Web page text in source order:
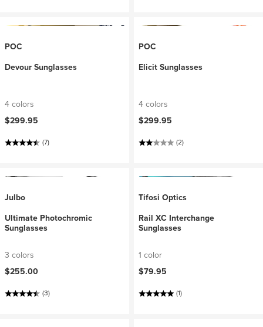
POC
Devour Sunglasses
4 colors
$299.95
(7)
POC
Elicit Sunglasses
4 colors
$299.95
(2)
Julbo
Ultimate Photochromic
Sunglasses
3 colors
$255.00
(3)
Tifosi Optics
Rail XC Interchange
Sunglasses
1 color
$79.95
(1)